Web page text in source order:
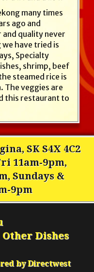
many times
ago and
quality never
have tried is
Specialty
shrimp, beef
steamed rice is
The veggies are
this restaurant to
SK S4X 4C2
11am-9pm,
Sundays &
9pm
Other Dishes
by Directwest